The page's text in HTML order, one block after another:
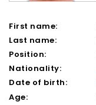
First name:
Last name:
Position:
Nationality:
Date of birth:
Age: